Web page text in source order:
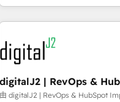
through expert-led services,
built apps, tailored to your
results, fast. ⚙️CRM & RevOps: Align all Hubs to your buyer
journey for clean data, scalability, &
Gen & ABM: Drive pipeline
paid media. 👩‍💻Web Design: Build high-performing
websites with UX,
digitalJ2 | RevOps &
由 digitalJ2 | RevOps & HubSpot